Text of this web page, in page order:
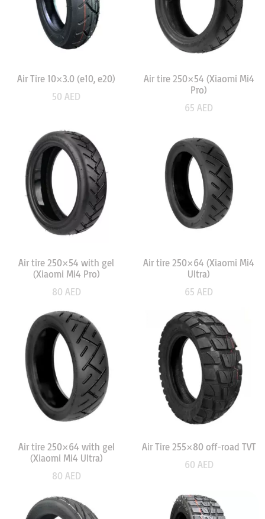
Air Tire 10×3.0 (e10, e20)
50 AED
Air tire 250×54 (Xiaomi Mi4
Pro)
65 AED
Air tire 250×54 with gel
(Xiaomi Mi4 Pro)
80 AED
Air tire 250×64 (Xiaomi Mi4
Ultra)
65 AED
Air tire 250×64 with gel
(Xiaomi Mi4 Ultra)
80 AED
Air Tire 255×80 off-road TVT
60 AED